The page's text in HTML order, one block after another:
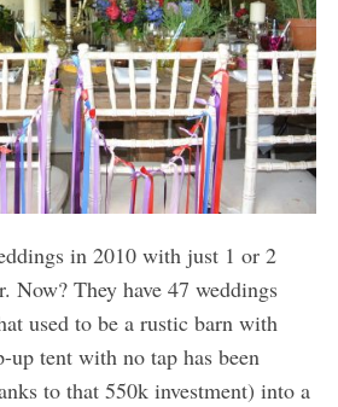
in 2010 with just 1 or 2
Now? They have 47 weddings
used to be a rustic barn with
up tent with no tap has been
to that 550k investment) into a